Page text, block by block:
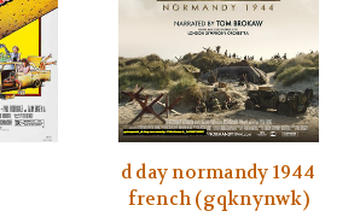
d day normandy 1944
french (gqknynwk)